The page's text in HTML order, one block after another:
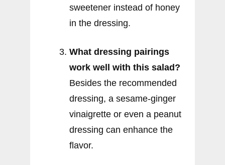
sweetener instead of honey
in the dressing.
What dressing pairings
work well with this salad?
Besides the recommended
dressing, a sesame-ginger
vinaigrette or even a peanut
dressing can enhance the
flavor.